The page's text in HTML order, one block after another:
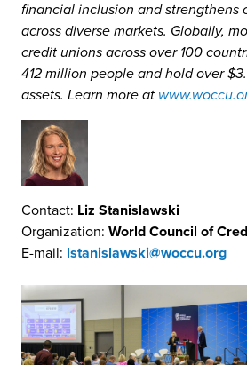
financial inclusion and strengthens
across diverse markets. Globally,
credit unions across over 100
412 million people and hold over
assets. Learn more at
Contact: Liz Stanislawski
Organization: World Council of
E-mail: lstanislawski@woccu.org